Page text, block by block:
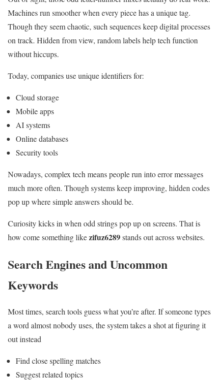
Machines run smoother when every piece has a unique tag.
Though they seem chaotic, such sequences keep digital processes
on track. Hidden from view, random labels help tech function
without hiccups.
Today, companies use unique identifiers for:
Cloud storage
Mobile apps
AI systems
Online databases
Security tools
Nowadays, complex tech means people run into error messages
much more often. Though systems keep improving, hidden codes
pop up where simple answers should be.
Curiosity kicks in when odd strings pop up on screens. That is
how come something likezifuz6289stands out across websites.
Search Engines and Uncommon
Keywords
Most times, search tools guess what you’re after. If someone types
a word almost nobody uses, the system takes a shot at figuring it
out instead
Find close spelling matches
Suggest related topics